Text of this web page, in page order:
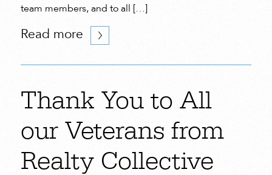
team members, and to all […]
Read more
Thank You to All
our Veterans from
Realty Collective